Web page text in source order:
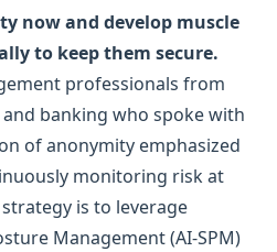
now and develop muscle
to keep them secure.
professionals from
banking who spoke with
of anonymity emphasized
monitoring risk at
is to leverage
Management (AI-SPM)